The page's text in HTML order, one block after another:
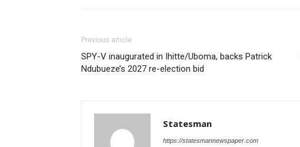
Previous article
SPY-V inaugurated in Ihitte/Uboma, backs Patrick
Ndubueze’s 2027 re-election bid
Statesman
https://statesmannewspaper.com